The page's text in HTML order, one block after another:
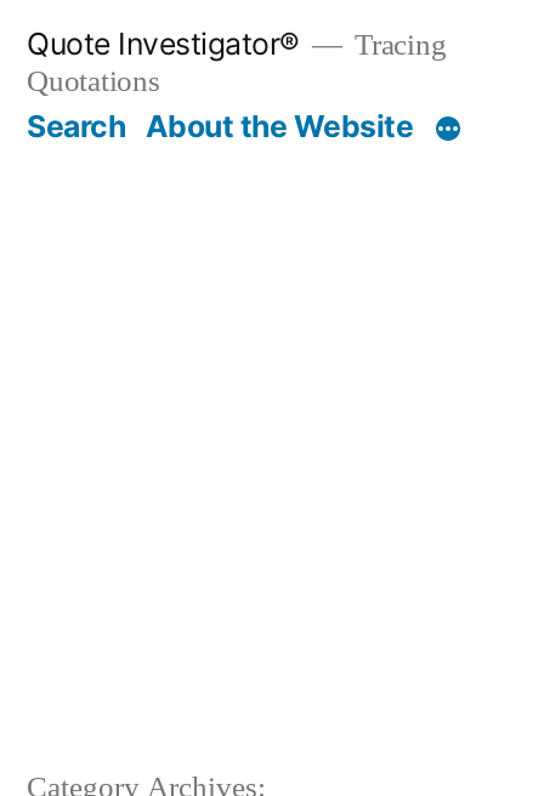
content
Quote Investigator®
Tracing
Quotations
Search About the Website
Category Archives: